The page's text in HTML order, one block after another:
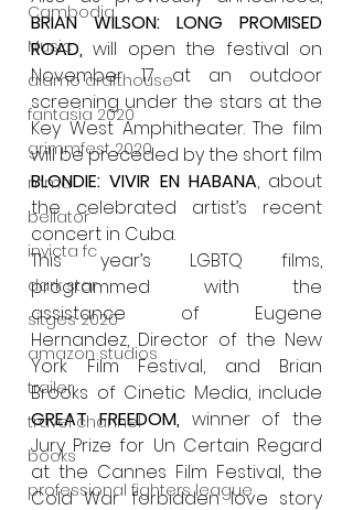
Cambodia
Music
alamo drafthouse
fantasia 2020
grimmfest 2020
mma
bellator
invicta fc
dark star
sitges 2020
amazon studios
trailer
travel channel
books
professional fighters league
BRIAN WILSON: LONG PROMISED
ROAD, will open the festival on
November 17 at an outdoor
screening under the stars at the
Key West Amphitheater. The film
BLONDIE: VIVIR EN HABANA, about
the celebrated artist’s recent
concert in Cuba.
This year’s LGBTQ films,
programmed with the
assistance of Eugene
Hernandez, Director of the New
York Film Festival, and Brian
GREAT FREEDOM, winner of the
Jury Prize for Un Certain Regard
at the Cannes Film Festival, the